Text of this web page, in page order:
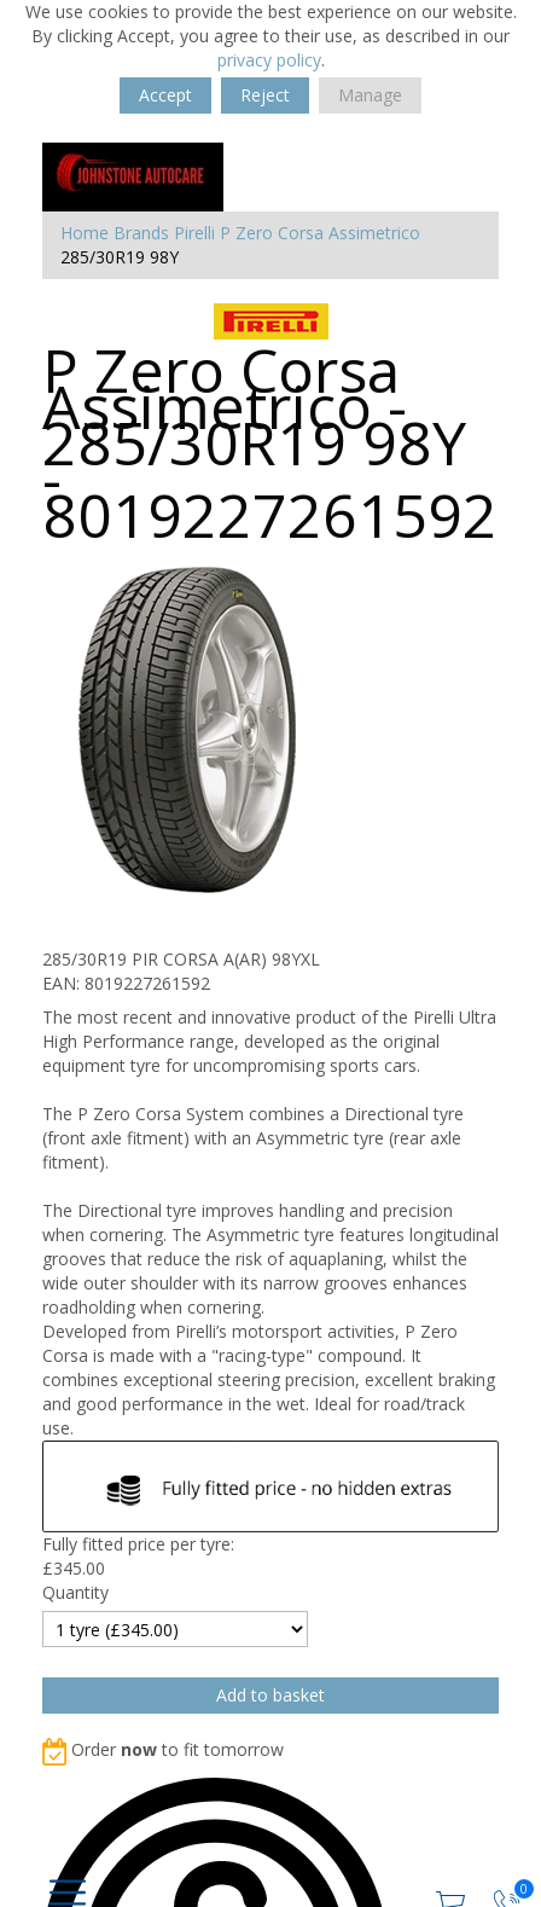
We use cookies to provide the best experience on our website.
By clicking Accept, you agree to their use, as described in our
privacy policy.
Accept
Reject Manage
0
Home Brands Pirelli P Zero Corsa Assimetrico
285/30R19 98Y
P Zero Corsa
Assimetrico -
285/30R19 98Y
-
8019227261592
285/30R19 PIR CORSA A(AR) 98YXL
EAN: 8019227261592
The most recent and innovative product of the Pirelli Ultra
High Performance range, developed as the original
equipment tyre for uncompromising sports cars.
The P Zero Corsa System combines a Directional tyre
(front axle fitment) with an Asymmetric tyre (rear axle
fitment).
The Directional tyre improves handling and precision
when cornering. The Asymmetric tyre features longitudinal
grooves that reduce the risk of aquaplaning, whilst the
wide outer shoulder with its narrow grooves enhances
roadholding when cornering.
Developed from Pirelli’s motorsport activities, P Zero
Corsa is made with a "racing-type" compound. It
combines exceptional steering precision, excellent braking
and good performance in the wet. Ideal for road/track
use.
Fully fitted price per tyre:
£345.00
Quantity
Order nowto fit tomorrow